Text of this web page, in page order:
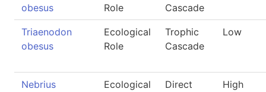
obesus
Role
Cascade
Triaenodon
obesus
Ecological
Role
Trophic
Cascade
Low
Nebrius
Ecological
Direct
High